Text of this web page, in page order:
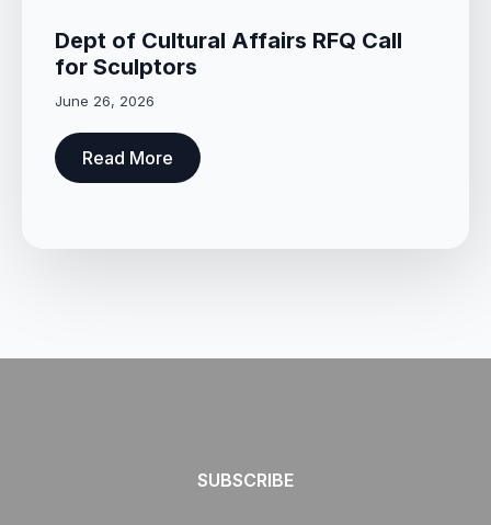
Dept of Cultural Affairs RFQ Call
for Sculptors
June 26, 2026
Read More
SUBSCRIBE